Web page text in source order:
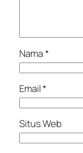
Nama*
Email*
Situs Web